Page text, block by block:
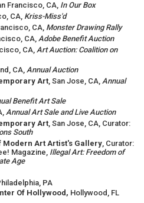
Francisco, CA, In Our Box
CA, Kriss-Miss'd
CA, Monster Drawing Rally
CA,Adobe Benefit Auction
CA,Art Auction: Coalition on
CA, Annual Auction
Art, San Jose, CA, Annual
Benefit Art Sale
Annual Art Sale and Live Auction
Art, San Jose, CA, Curator:
South
Modern Art Artist's Gallery, Curator:
Magazine, Illegal Art: Freedom of
Age
PA
Of Hollywood, Hollywood, FL